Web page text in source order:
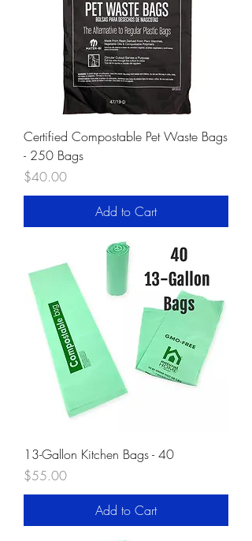
Certified Compostable Pet Waste Bags
- 250 Bags
Price
$40.00
Add to Cart
13-Gallon Kitchen Bags - 40
Price
$55.00
Add to Cart